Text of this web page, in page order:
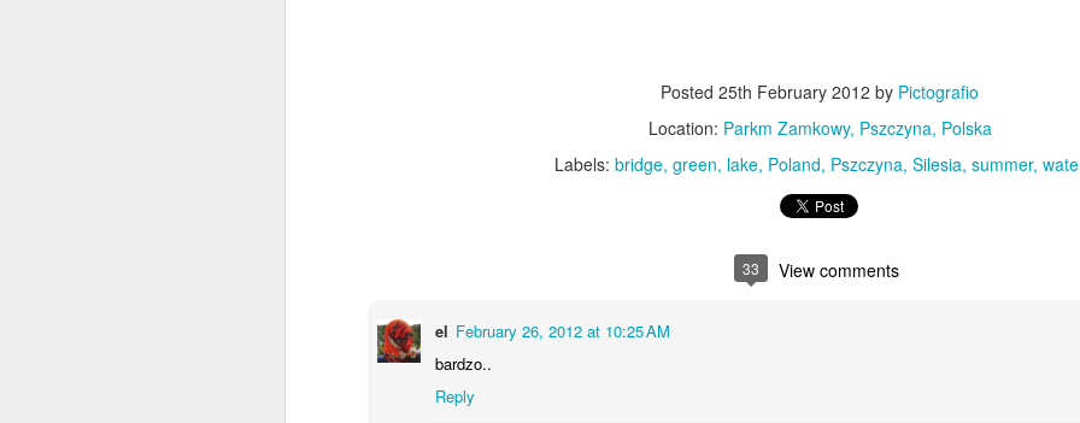
Posted 25th February 2012 by Pictografio
Location: Parkm Zamkowy, Pszczyna, Polska
Labels: bridge green lake Poland Pszczyna Silesia summer
33 View comments
el February 26, 2012 at 10:25 AM
bardzo..
Reply
KPT pinwheels
Tulips field